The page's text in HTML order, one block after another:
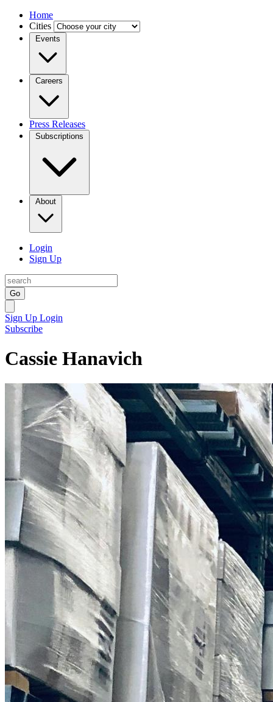
Home
Cities
Events
Careers
Press Releases
Subscriptions
About
Login
Sign Up
Go
Sign Up Login
Subscribe
Cassie Hanavich